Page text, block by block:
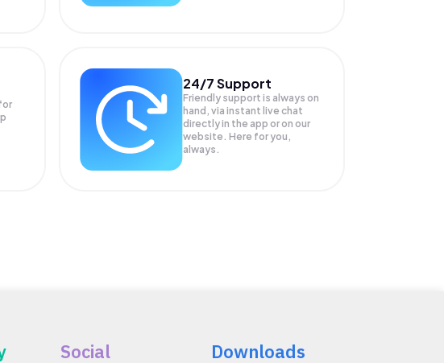
24/7 Support
Friendly support is always on
hand, via instant live chat
directly in the app or on our
website. Here for you,
always.
Social Downloads